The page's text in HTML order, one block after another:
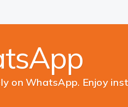
on WhatsApp. Enjoy